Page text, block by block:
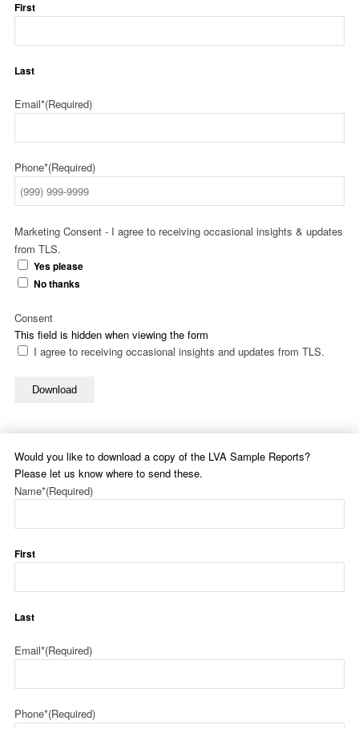
First
Last
Email*(Required)
Phone*(Required)
Marketing Consent - I agree to receiving occasional insights & updates
from TLS.
Yes please
No thanks
This field is hidden when viewing the form
Consent
I agree to receiving occasional insights and updates from TLS.
Download
Would you like to download a copy of the LVA Sample Reports?
Please let us know where to send these.
Name*(Required)
First
Last
Email*(Required)
Phone*(Required)